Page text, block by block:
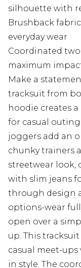
silhouette with
Brushback
everyday wear
Coordinated
maximum
Make a
tracksuit from
hoodie creates
for casual
joggers add an
chunky trainers
streetwear look,
with slim jeans
through design
options-wear
open over a
up. This
casual meet-
in style. The